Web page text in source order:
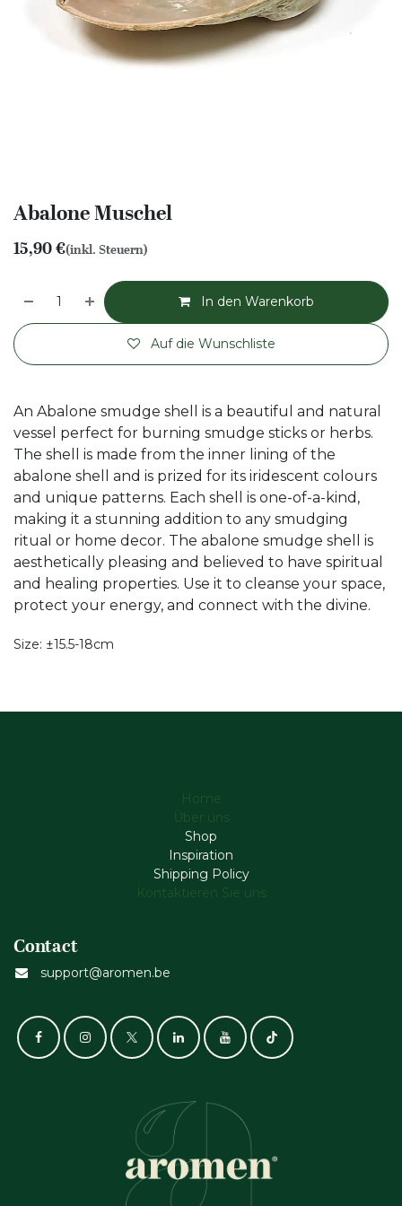
Abalone Muschel
15,90€(inkl. Steuern)
In den Warenkorb
Auf die Wunschliste
An Abalone smudge shell is a beautiful and natural
vessel perfect for burning smudge sticks or herbs.
The shell is made from the inner lining of the
abalone shell and is prized for its iridescent colours
and unique patterns. Each shell is one-of-a-kind,
making it a stunning addition to any smudging
ritual or home decor. The abalone smudge shell is
aesthetically pleasing and believed to have spiritual
and healing properties. Use it to cleanse your space,
protect your energy, and connect with the divine.
Size: ±15.5-18cm
Home
Über uns
Shop
Inspiration
Shipping Policy
Kontaktieren Sie uns
Contact
support@aromen.be